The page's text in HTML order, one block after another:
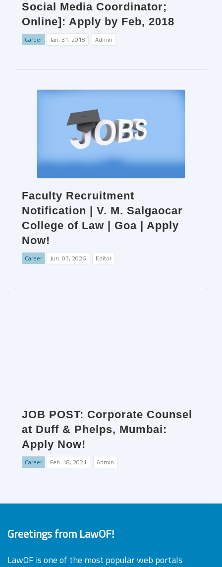
Social Media Coordinator;
Online]: Apply by Feb, 2018
Career Jan. 31, 2018 Admin
Faculty Recruitment
Notification | V. M. Salgaocar
College of Law | Goa | Apply
Now!
Career Jun. 07, 2026 Editor
JOB POST: Corporate Counsel
at Duff & Phelps, Mumbai:
Apply Now!
Career Feb. 18, 2021 Admin
Greetings from LawOF!
LawOF is one of the most popular web portals